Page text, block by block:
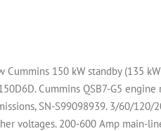
Cummins 150 kW standby (135
Cummins QSB7-G5 engine
SN-S99098939. 3/60/120/
voltages. 200-600 Amp main-